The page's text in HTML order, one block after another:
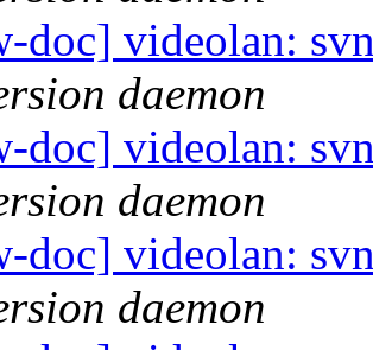
doc] videolan:
daemon
doc] videolan:
daemon
doc] videolan:
daemon